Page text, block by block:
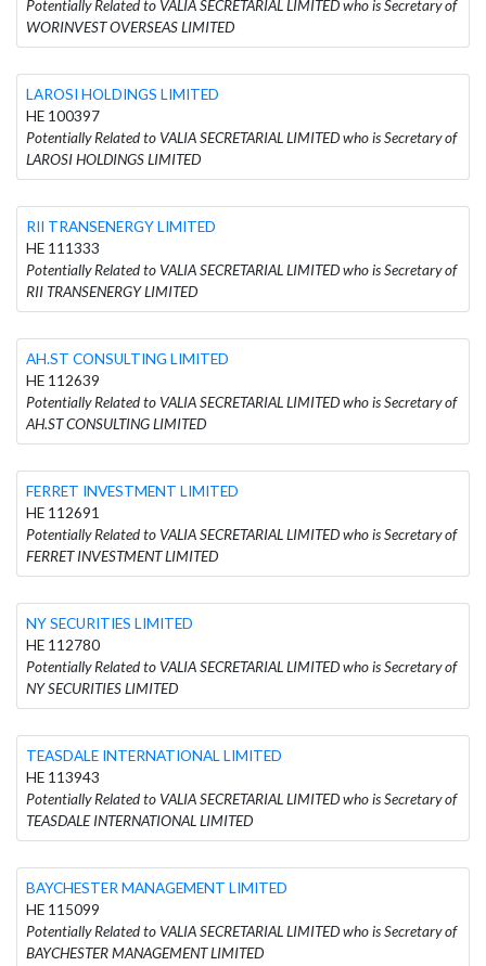
Potentially Related to VALIA SECRETARIAL LIMITED who is Secretary of
WORINVEST OVERSEAS LIMITED
LAROSI HOLDINGS LIMITED
HE 100397
Potentially Related to VALIA SECRETARIAL LIMITED who is Secretary of
LAROSI HOLDINGS LIMITED
RII TRANSENERGY LIMITED
HE 111333
Potentially Related to VALIA SECRETARIAL LIMITED who is Secretary of
RII TRANSENERGY LIMITED
AH.ST CONSULTING LIMITED
HE 112639
Potentially Related to VALIA SECRETARIAL LIMITED who is Secretary of
AH.ST CONSULTING LIMITED
FERRET INVESTMENT LIMITED
HE 112691
Potentially Related to VALIA SECRETARIAL LIMITED who is Secretary of
FERRET INVESTMENT LIMITED
NY SECURITIES LIMITED
HE 112780
Potentially Related to VALIA SECRETARIAL LIMITED who is Secretary of
NY SECURITIES LIMITED
TEASDALE INTERNATIONAL LIMITED
HE 113943
Potentially Related to VALIA SECRETARIAL LIMITED who is Secretary of
TEASDALE INTERNATIONAL LIMITED
BAYCHESTER MANAGEMENT LIMITED
HE 115099
Potentially Related to VALIA SECRETARIAL LIMITED who is Secretary of
BAYCHESTER MANAGEMENT LIMITED